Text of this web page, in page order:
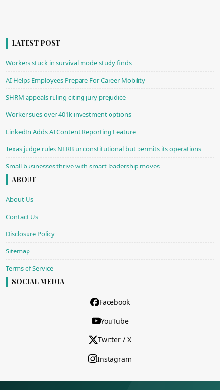
LATEST POST
Workers stuck in survival mode study finds
AI Helps Employees Prepare For Career Mobility
SHRM appeals ruling citing jury prejudice
Worker sues over 401k investment options
LinkedIn Adds AI Content Reporting Feature
Texas judge rules NLRB unconstitutional but permits its operations
Small businesses thrive with smart leadership moves
ABOUT
About Us
Contact Us
Disclosure Policy
Sitemap
Terms of Service
SOCIAL MEDIA
Facebook
YouTube
Twitter / X
Instagram